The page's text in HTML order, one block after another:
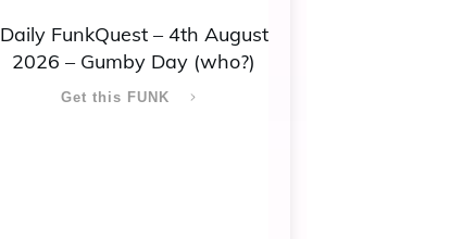
Daily FunkQuest – 4th August
2026 – Gumby Day (who?)
Get this FUNK